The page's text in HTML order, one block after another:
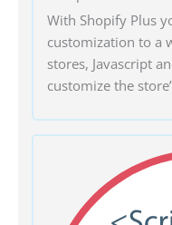
With Shopify Plus
customization to a
stores, Javascript
customize the